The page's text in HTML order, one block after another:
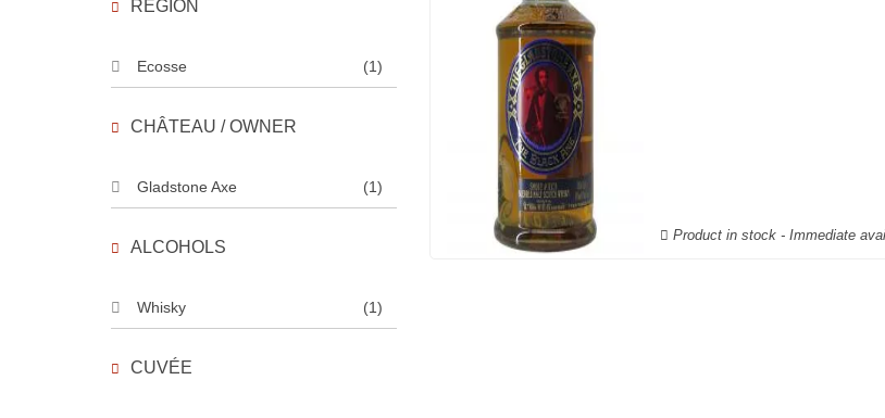
REGION
Ecosse (1)
CHÂTEAU / OWNER
Gladstone Axe (1)
ALCOHOLS
Whisky (1)
CUVÉE
Product in stock - Immediate